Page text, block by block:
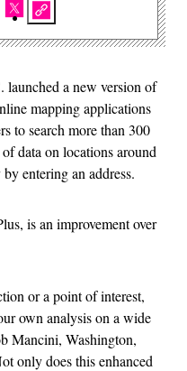
launched a new version of
mapping applications
to search more than 300
data on locations around
entering an address.
is an improvement over
or a point of interest,
own analysis on a wide
Mancini, Washington,
only does this enhanced